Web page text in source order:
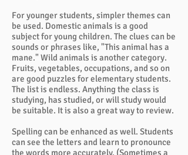
For younger students, simpler themes can
be used. Domestic animals is a good
subject for young children. The clues can be
sounds or phrases like, "This animal has a
mane." Wild animals is another category.
Fruits, vegetables, occupations, and so on
are good puzzles for elementary students.
The list is endless. Anything the class is
studying, has studied, or will study would
be suitable. It is also a great way to review.
Spelling can be enhanced as well. Students
can see the letters and learn to pronounce
the words more accurately. (Sometimes a